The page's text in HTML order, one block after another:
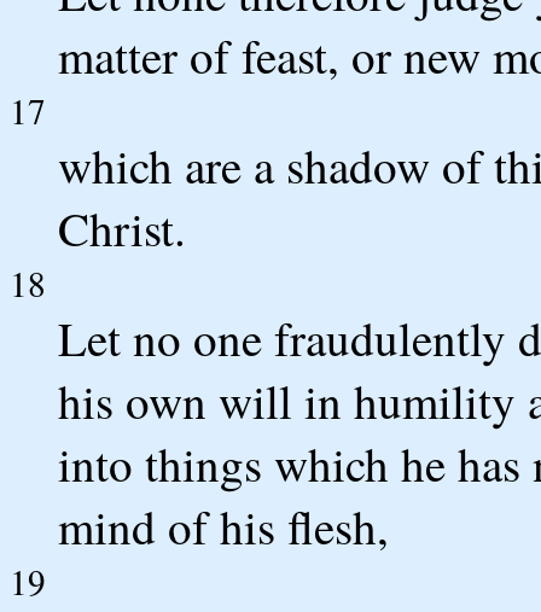
matter of feast, or new
17
which are a shadow of
Christ.
18
Let no one fraudulently
his own will in humility
into things which he
mind of his flesh,
19